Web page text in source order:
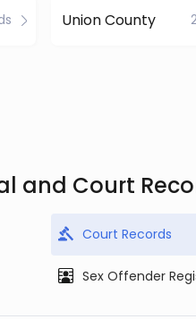
Union County
and Court
Court Records
Sex Offender